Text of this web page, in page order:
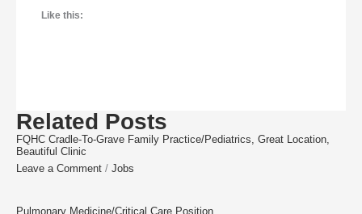
Like this:
Related Posts
FQHC Cradle-To-Grave Family Practice/Pediatrics, Great Location,
Beautiful Clinic
Leave a Comment / Jobs
Pulmonary Medicine/Critical Care Position